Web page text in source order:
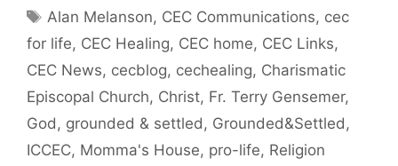
Tags
Alan Melanson, CEC Communications, cec
for life, CEC Healing, CEC home, CEC Links,
CEC News, cecblog, cechealing, Charismatic
Episcopal Church, Christ, Fr. Terry Gensemer,
God , grounded & settled , Grounded&Settled ,
ICCEC, Momma's House, pro-life, Religion